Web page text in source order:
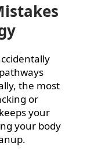
the most
or
your
your body